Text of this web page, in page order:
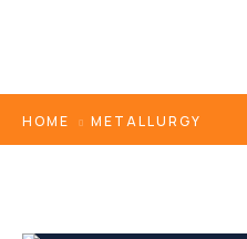
HOME METALLURGY